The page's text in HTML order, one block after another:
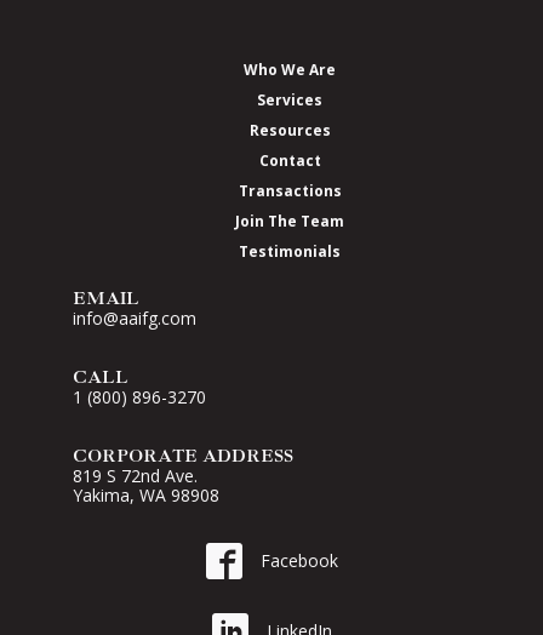
Who We Are
Services
Resources
Contact
Transactions
Join The Team
Testimonials
EMAIL
info@aaifg.com
CALL
1 (800) 896-3270
CORPORATE ADDRESS
819 S 72nd Ave.
Yakima, WA 98908
Go to AAI on Facebook
Facebook
Go to AAI on LinkedIn